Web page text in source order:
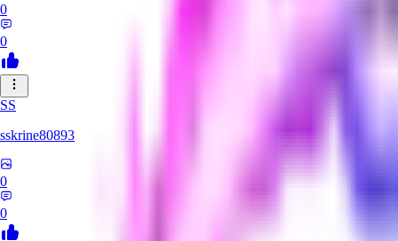
0
0
SS
sskrine80893
0
0